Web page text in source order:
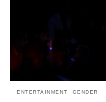
ENTERTAINMENT GENDER